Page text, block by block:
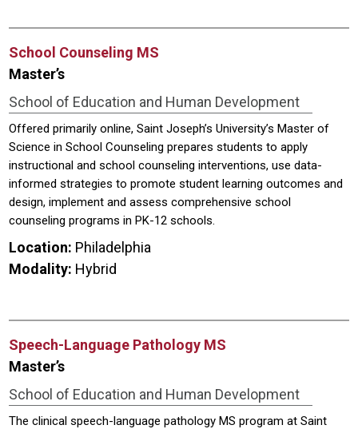
School Counseling MS
Master’s
School of Education and Human Development
Offered primarily online, Saint Joseph’s University’s Master of
Science in School Counseling prepares students to apply
instructional and school counseling interventions, use data-
informed strategies to promote student learning outcomes and
design, implement and assess comprehensive school
counseling programs in PK-12 schools.
Location: Philadelphia
Modality: Hybrid
Speech-Language Pathology MS
Master’s
School of Education and Human Development
The clinical speech-language pathology MS program at Saint